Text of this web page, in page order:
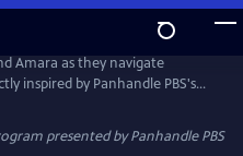
Amara as they navigate
inspired by Panhandle PBS's
Food Insecurity in the Texas
the trio also takes on relatable
in simple things, and even
presented byPanhandle PBS